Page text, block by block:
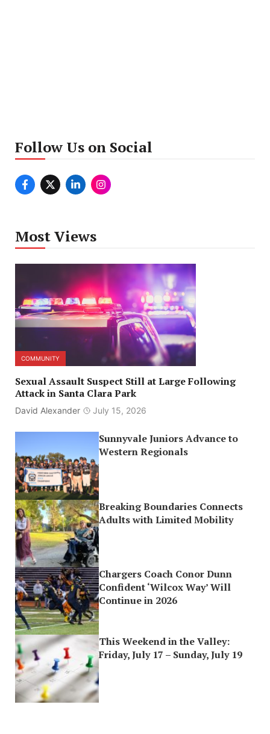
Follow Us on Social
Most Views
COMMUNITY
Sexual Assault Suspect Still at Large Following
Attack in Santa Clara Park
David Alexander July 15, 2026
Sunnyvale Juniors Advance to
Western Regionals
Breaking Boundaries Connects
Adults with Limited Mobility
Chargers Coach Conor Dunn
Confident ‘Wilcox Way’ Will
Continue in 2026
This Weekend in the Valley:
Friday, July 17 – Sunday, July 19